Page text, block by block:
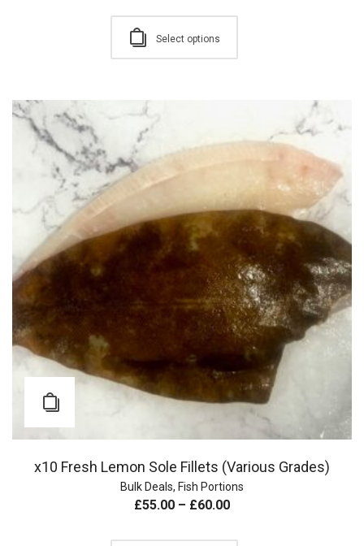
Select options
x10 Fresh Lemon Sole Fillets (Various Grades)
Bulk Deals, Fish Portions
£55.00 – £60.00